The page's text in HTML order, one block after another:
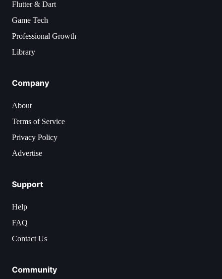
Flutter & Dart
Game Tech
Professional Growth
Library
Company
About
Terms of Service
Privacy Policy
Advertise
Support
Help
FAQ
Contact Us
Community